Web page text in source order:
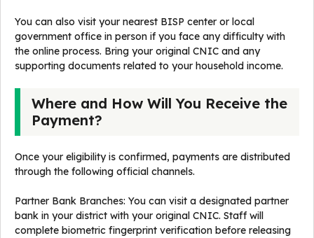
You can also visit your nearest BISP center or local
government office in person if you face any difficulty with
the online process. Bring your original CNIC and any
supporting documents related to your household income.
Where and How Will You Receive the
Payment?
Once your eligibility is confirmed, payments are distributed
through the following official channels.
Partner Bank Branches: You can visit a designated partner
bank in your district with your original CNIC. Staff will
complete biometric fingerprint verification before releasing